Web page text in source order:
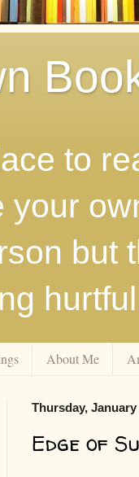
to
your
but
About Me
Thursday, January
Edge of